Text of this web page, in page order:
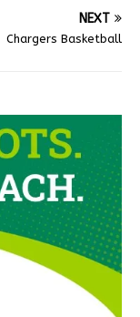
NEXT
Chargers Basketball